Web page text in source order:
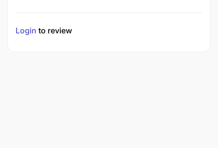
Login to review